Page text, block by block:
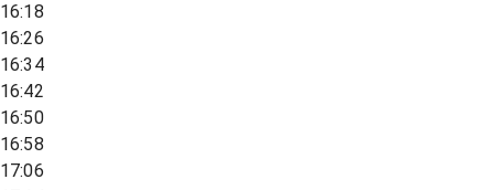
16:18
16:26
16:34
16:42
16:50
16:58
17:06